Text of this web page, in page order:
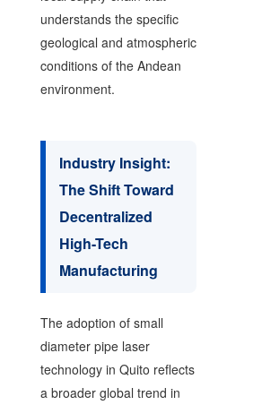
understands the specific
geological and atmospheric
conditions of the Andean
environment.
Industry Insight:
The Shift Toward
Decentralized
High-Tech
Manufacturing
The adoption of small
diameter pipe laser
technology in Quito reflects
a broader global trend in